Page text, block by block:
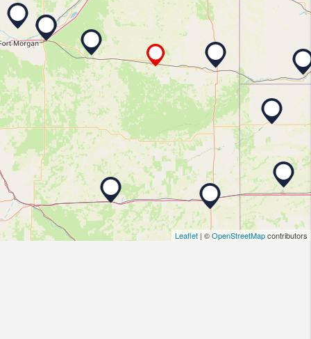
Leaflet | ©OpenStreetMapcontributors